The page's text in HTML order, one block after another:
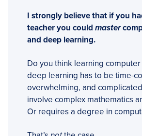
I strongly believe that if you
teacher you could master
and deep learning.
Do you think learning
deep learning has to be time-
overwhelming, and
involve complex mathematics
Or requires a degree in